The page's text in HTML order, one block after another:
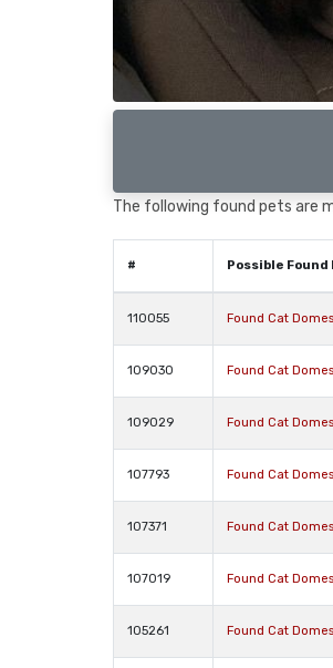
The following found pets are
# Possible
110055 Found Cat
109030 Found Cat
109029 Found Cat
107793 Found Cat
107371 Found Cat
107019 Found Cat
105261 Found Cat